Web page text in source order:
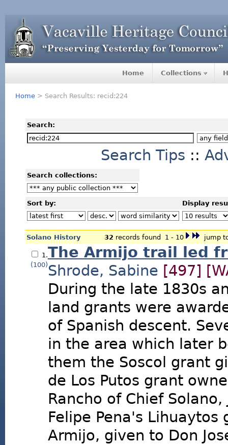
Home Collections
Home> Search Results: recid:224
Search:
Search Tips ::
Search collections:
Sort by: Display
Solano History 32 records found 1 - 10 jump
1.
(100)
The Armijo trail led
Shrode, Sabine [497]
During the late 1830s
land grants were
of Spanish descent.
in the area which later
them the Soscol grant
de Los Putos grant
Rancho of Chief
Felipe Pena's Lihuaytos
Armijo, given to Don